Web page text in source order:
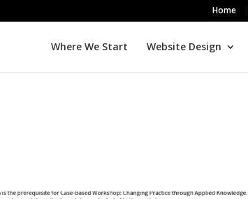
Home
Where We Start Website Design